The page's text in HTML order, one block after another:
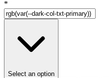
*
Select an option